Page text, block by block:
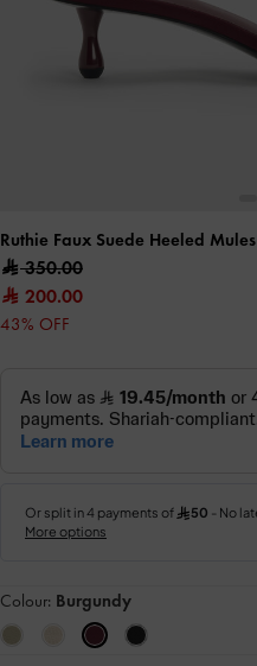
Ruthie Faux Suede Heeled Mules
350.00
200.00
43% OFF
Colour: Burgundy